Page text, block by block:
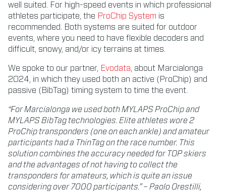
well suited. For high-speed events in which professional
athletes participate, the ProChip System is
recommended. Both systems are suited for outdoor
events, where you need to have flexible decoders and
difficult, snowy, and/or icy terrains at times.
We spoke to our partner, Evodata, about Marcialonga
2024, in which they used both an active (ProChip) and
passive (BibTag) timing system to time the event.
“For Marcialonga we used both MYLAPS ProChip and
MYLAPS BibTag technologies. Elite athletes wore 2
ProChip transponders (one on each ankle) and amateur
participants had a ThinTag on the race number. This
solution combines the accuracy needed for TOP skiers
and the advantages of not having to collect the
transponders for amateurs, which is quite an issue
considering over 7000 participants.” – Paolo Orestilli,